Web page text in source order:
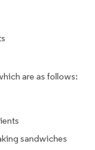
are as follows:
sandwiches